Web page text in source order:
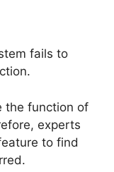
fails to
the function of
experts
to find